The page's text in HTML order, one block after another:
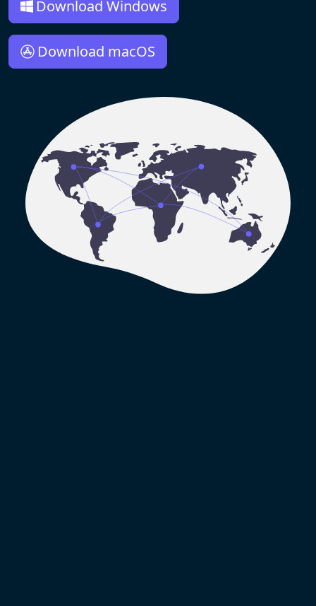
Download Windows
Download macOS